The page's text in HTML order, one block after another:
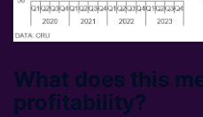
What does this
profitability?